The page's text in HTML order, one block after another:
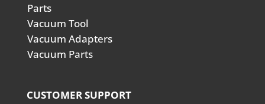
Parts
Vacuum Tool
Vacuum Adapters
Vacuum Parts
CUSTOMER SUPPORT